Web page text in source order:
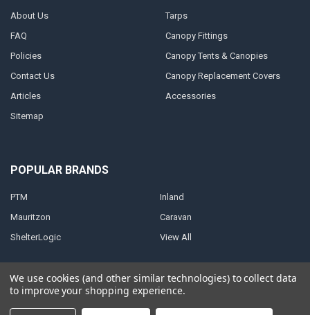
About Us
FAQ
Policies
Contact Us
Articles
Sitemap
Tarps
Canopy Fittings
Canopy Tents & Canopies
Canopy Replacement Covers
Accessories
POPULAR BRANDS
PTM
Mauritzon
ShelterLogic
Inland
Caravan
View All
We use cookies (and other similar technologies) to collect data
to improve your shopping experience.